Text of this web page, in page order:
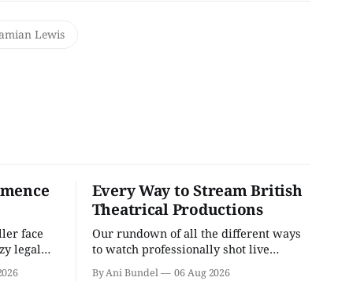
Lewis
face
legal
Every Way to Stream British
Theatrical Productions
Our rundown of all the different ways
to watch professionally shot live
theater performances in the U.S.
By Ani Bundel 06 Aug 2026